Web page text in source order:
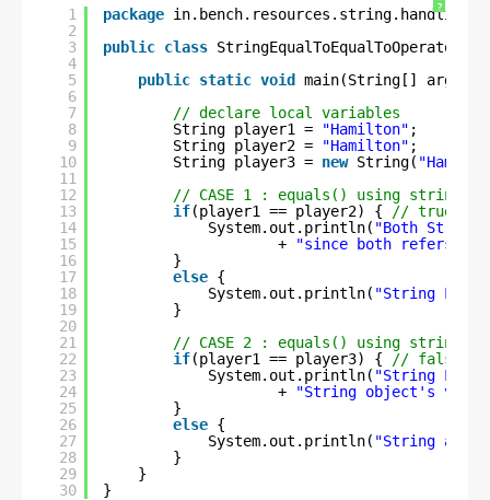
?
1
2
3
4
5
6
7
8
9
10
11
12
13
14
15
16
17
18
19
20
21
22
23
24
25
26
27
28
29
30
package in.bench.resources.string.handling;
public class
public static void
main(String[] args) {
// declare local variables
String player1 =
"Hamilton" ;
String player2 =
"Hamilton" ;
String player3 = new String(
// CASE 1 : equals() using string
if(player1 == player2) {
// true
System.out.println( "Both
+
"since both refers to
}
else {
System.out.println( "String
}
// CASE 2 : equals() using string
if(player1 == player3) {
// false
System.out.println( "String
+
"String object's
}
else {
System.out.println( "String are
}
}
}